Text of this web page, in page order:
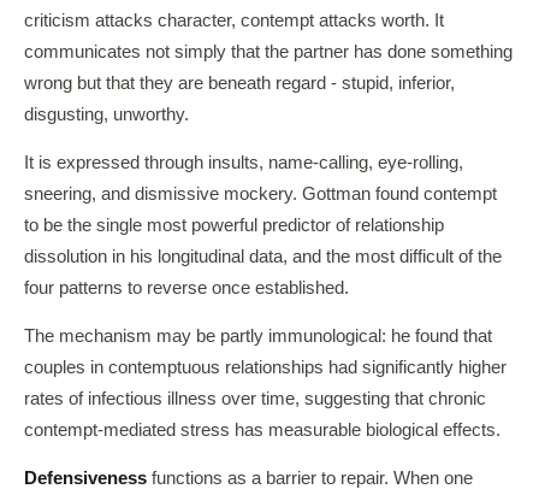
criticism attacks character, contempt attacks worth. It
communicates not simply that the partner has done something
wrong but that they are beneath regard - stupid, inferior,
disgusting, unworthy.
It is expressed through insults, name-calling, eye-rolling,
sneering, and dismissive mockery. Gottman found contempt
to be the single most powerful predictor of relationship
dissolution in his longitudinal data, and the most difficult of the
four patterns to reverse once established.
The mechanism may be partly immunological: he found that
couples in contemptuous relationships had significantly higher
rates of infectious illness over time, suggesting that chronic
contempt-mediated stress has measurable biological effects.
Defensiveness functions as a barrier to repair. When one